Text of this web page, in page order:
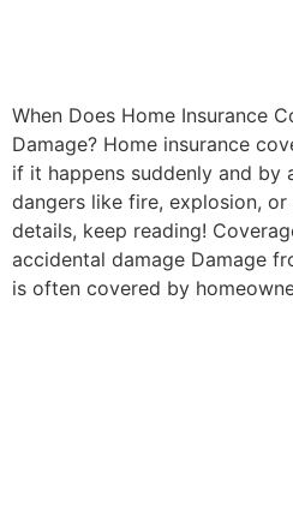
When Does Home Insurance
Damage? Home insurance
if it happens suddenly and by
dangers like fire, explosion,
details, keep reading!
accidental damage Damage
is often covered by